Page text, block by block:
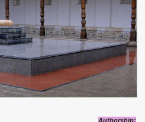
Authorship: